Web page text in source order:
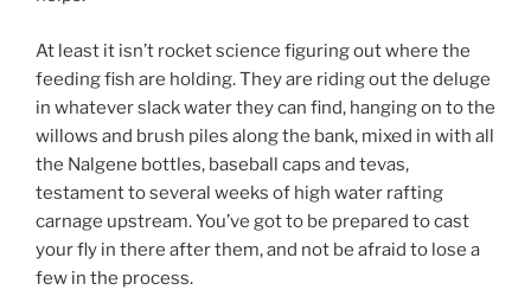
At least it isn’t rocket science figuring out where the
feeding fish are holding. They are riding out the deluge
in whatever slack water they can find, hanging on to the
willows and brush piles along the bank, mixed in with all
the Nalgene bottles, baseball caps and tevas,
testament to several weeks of high water rafting
carnage upstream. You’ve got to be prepared to cast
your fly in there after them, and not be afraid to lose a
few in the process.